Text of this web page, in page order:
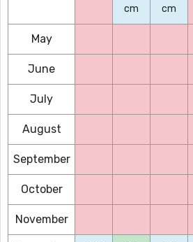
cm
cm
May
June
July
August
September
October
November